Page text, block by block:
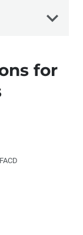
Materials
for